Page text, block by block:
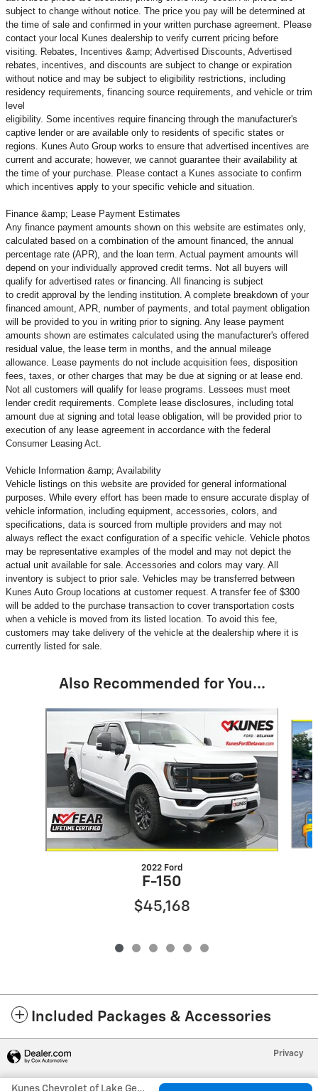
subject to change without notice. The price you pay will be determined at
the time of sale and confirmed in your written purchase agreement. Please
contact your local Kunes dealership to verify current pricing before
visiting. Rebates, Incentives &amp; Advertised Discounts, Advertised
rebates, incentives, and discounts are subject to change or expiration
without notice and may be subject to eligibility restrictions, including
residency requirements, financing source requirements, and vehicle or trim
level
eligibility. Some incentives require financing through the manufacturer's
captive lender or are available only to residents of specific states or
regions. Kunes Auto Group works to ensure that advertised incentives are
current and accurate; however, we cannot guarantee their availability at
the time of your purchase. Please contact a Kunes associate to confirm
which incentives apply to your specific vehicle and situation.
Finance &amp; Lease Payment Estimates
Any finance payment amounts shown on this website are estimates only,
calculated based on a combination of the amount financed, the annual
percentage rate (APR), and the loan term. Actual payment amounts will
depend on your individually approved credit terms. Not all buyers will
qualify for advertised rates or financing. All financing is subject
to credit approval by the lending institution. A complete breakdown of your
financed amount, APR, number of payments, and total payment obligation
will be provided to you in writing prior to signing. Any lease payment
amounts shown are estimates calculated using the manufacturer's offered
residual value, the lease term in months, and the annual mileage
allowance. Lease payments do not include acquisition fees, disposition
fees, taxes, or other charges that may be due at signing or at lease end.
Not all customers will qualify for lease programs. Lessees must meet
lender credit requirements. Complete lease disclosures, including total
amount due at signing and total lease obligation, will be provided prior to
execution of any lease agreement in accordance with the federal
Consumer Leasing Act.
Vehicle Information &amp; Availability
Vehicle listings on this website are provided for general informational
purposes. While every effort has been made to ensure accurate display of
vehicle information, including equipment, accessories, colors, and
specifications, data is sourced from multiple providers and may not
always reflect the exact configuration of a specific vehicle. Vehicle photos
may be representative examples of the model and may not depict the
actual unit available for sale. Accessories and colors may vary. All
inventory is subject to prior sale. Vehicles may be transferred between
Kunes Auto Group locations at customer request. A transfer fee of $300
will be added to the purchase transaction to cover transportation costs
when a vehicle is moved from its listed location. To avoid this fee,
customers may take delivery of the vehicle at the dealership where it is
currently listed for sale.
Also Recommended for You...
Slide 1 of 6
2022 Ford
F-150
$45,168
Included Packages & Accessories
Kunes Chevrolet of Lake Geneva's Price
Privacy